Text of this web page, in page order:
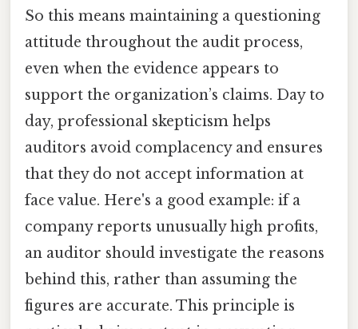
So this means maintaining a questioning
attitude throughout the audit process,
even when the evidence appears to
support the organization’s claims. Day to
day, professional skepticism helps
auditors avoid complacency and ensures
that they do not accept information at
face value. Here's a good example: if a
company reports unusually high profits,
an auditor should investigate the reasons
behind this, rather than assuming the
figures are accurate. This principle is